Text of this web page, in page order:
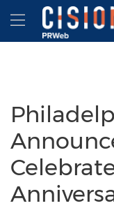
Accessibility Statement
Skip Navigation
Hamburger